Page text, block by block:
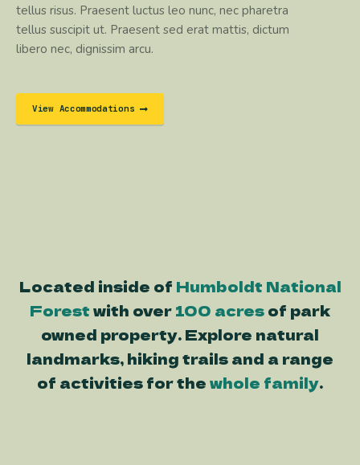
tellus risus. Praesent luctus leo nunc, nec pharetra
tellus suscipit ut. Praesent sed erat mattis, dictum
libero nec, dignissim arcu.
View Accommodations
Located inside of Humboldt National
Forestwith over100 acresof park
owned property. Explore natural
landmarks, hiking trails and a range
of activities for thewhole family.